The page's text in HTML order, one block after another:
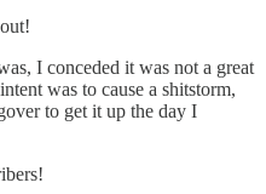
I conceded it was not a great
was to cause a shitstorm,
to get it up the day I